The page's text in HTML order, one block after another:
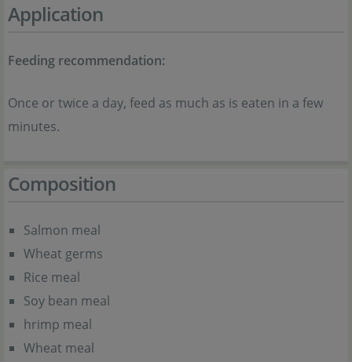
Application
Feeding recommendation:
Once or twice a day, feed as much as is eaten in a few
minutes.
Composition
Salmon meal
Wheat germs
Rice meal
Soy bean meal
hrimp meal
Wheat meal